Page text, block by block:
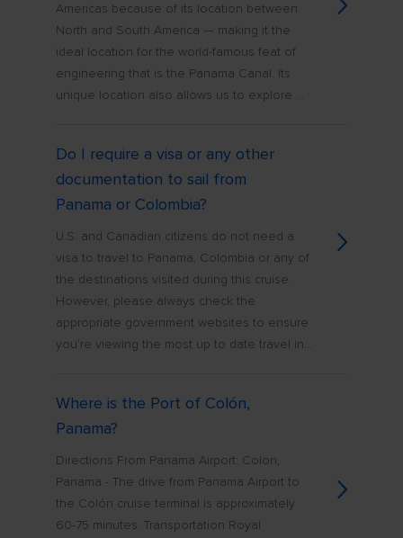
Americas because of its location between
North and South America — making it the
ideal location for the world-famous feat of
engineering that is the Panama Canal. Its
unique location also allows us to explore ...
Do I require a visa or any other
documentation to sail from
Panama or Colombia?
U.S. and Canadian citizens do not need a
visa to travel to Panama, Colombia or any of
the destinations visited during this cruise.
However, please always check the
appropriate government websites to ensure
you’re viewing the most up to date travel in...
Where is the Port of Colón,
Panama?
Directions From Panama Airport: Colon,
Panama - The drive from Panama Airport to
the Colón cruise terminal is approximately
60-75 minutes. Transportation Royal